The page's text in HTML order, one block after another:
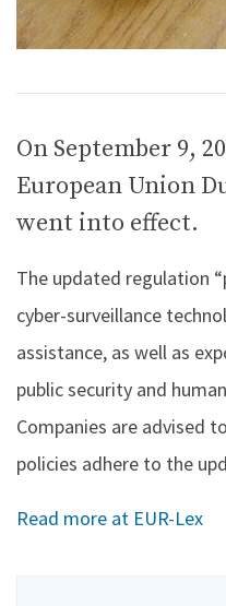
On September 9,
European Union
went into effect.
The updated regulation
cyber-surveillance
assistance, as well as
public security and
Companies are advised
policies adhere to the
Read more at EUR-Lex